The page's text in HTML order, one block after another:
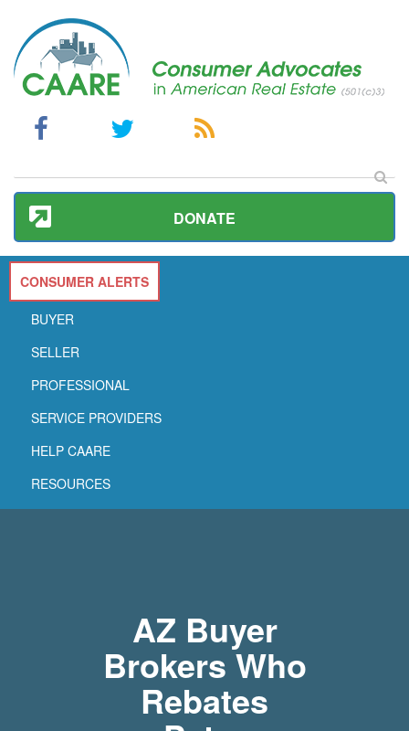
DONATE
CONSUMER ALERTS
BUYER
SELLER
PROFESSIONAL
SERVICE PROVIDERS
HELP CAARE
RESOURCES
AZ Buyer
Brokers Who
Rebates